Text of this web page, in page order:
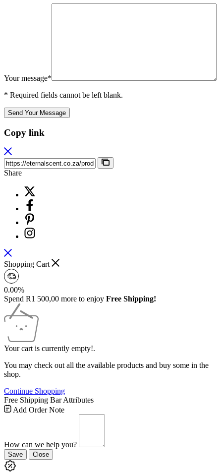
Your message*
* Required fields cannot be left blank.
Send Your Message
Copy link
Share
Shopping Cart
0.00%
Spend R1 500,00 more to enjoy Free Shipping!
Your cart is currently empty!.
You may check out all the available products and buy some in the
shop.
Continue Shopping
Free Shipping Bar Attributes
Add Order Note
How can we help you?
Save Close